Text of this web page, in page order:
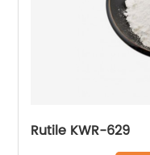
Rutile KWR-629